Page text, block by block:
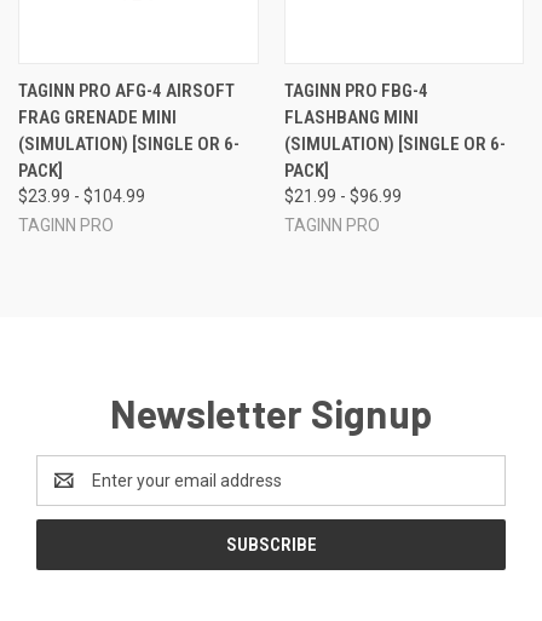
TAGINN PRO AFG-4 AIRSOFT
FRAG GRENADE MINI
(SIMULATION) [SINGLE OR 6-
PACK]
$23.99 - $104.99
TAGINN PRO
TAGINN PRO FBG-4
FLASHBANG MINI
(SIMULATION) [SINGLE OR 6-
PACK]
$21.99 - $96.99
TAGINN PRO
Newsletter Signup
Address